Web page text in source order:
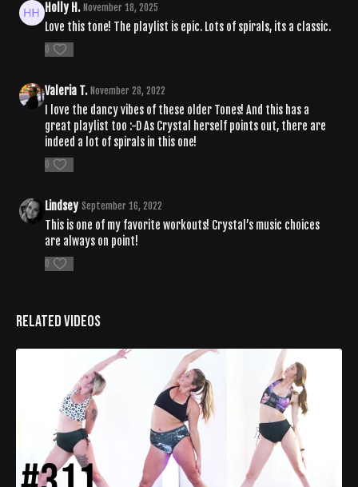
Holly H. November 18, 2025
Love this tone! The playlist is epic. Lots of spirals, its a classic.
0
Valeria T. November 28, 2022
I love the dancy vibes of these older Tones! And this has a
great playlist too :-D As Crystal herself points out, there are
indeed a lot of spirals in this one!
0
Lindsey September 16, 2022
This is one of my favorite workouts! Crystal’s music choices
are always on point!
0
Related Videos